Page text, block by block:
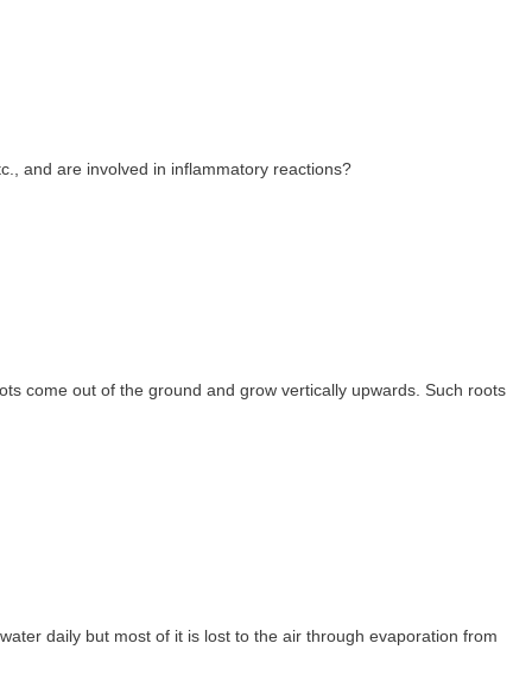
and are involved in inflammatory reactions?
come out of the ground and grow vertically upwards. Such roots
daily but most of it is lost to the air through evaporation from